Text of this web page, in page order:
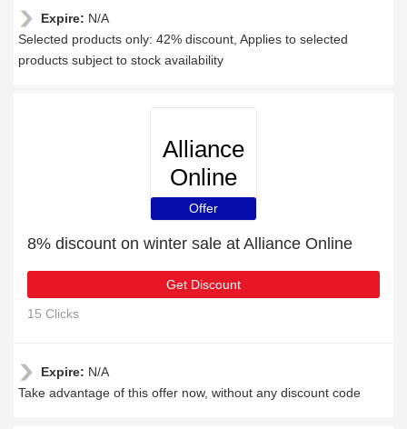
Expire: N/A
Selected products only: 42% discount, Applies to selected
products subject to stock availability
Alliance
Online
Offer
8% discount on winter sale at Alliance Online
Get Discount
15 Clicks
Expire: N/A
Take advantage of this offer now, without any discount code